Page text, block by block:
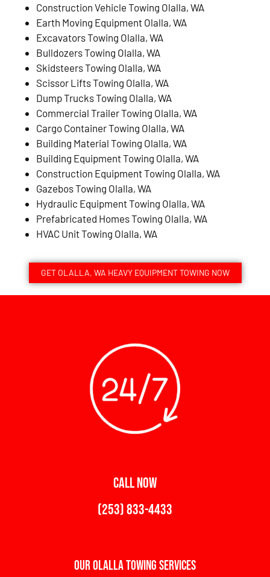
Construction Vehicle Towing Olalla, WA
Earth Moving Equipment Olalla, WA
Excavators Towing Olalla, WA
Bulldozers Towing Olalla, WA
Skidsteers Towing Olalla, WA
Scissor Lifts Towing Olalla, WA
Dump Trucks Towing Olalla, WA
Commercial Trailer Towing Olalla, WA
Cargo Container Towing Olalla, WA
Building Material Towing Olalla, WA
Building Equipment Towing Olalla, WA
Construction Equipment Towing Olalla, WA
Gazebos Towing Olalla, WA
Hydraulic Equipment Towing Olalla, WA
Prefabricated Homes Towing Olalla, WA
HVAC Unit Towing Olalla, WA
GET OLALLA, WA HEAVY EQUIPMENT TOWING NOW
CALL NOW
(253) 833-4433
Our Olalla Towing Services